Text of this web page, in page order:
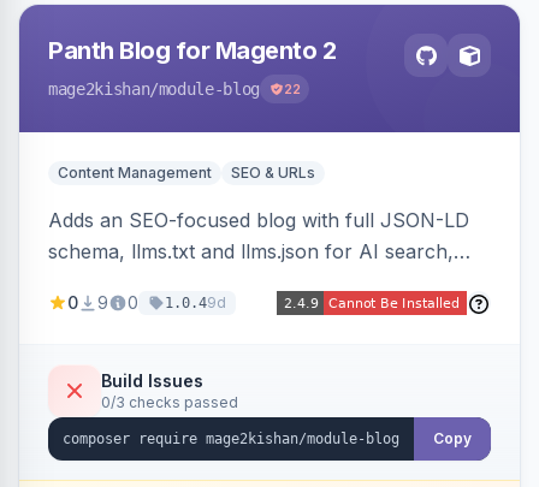
Panth Blog for Magento 2
mage2kishan/module-blog 22
Content Management SEO & URLs
Adds an SEO-focused blog with full JSON-LD
schema, llms.txt and llms.json for AI search,
of contents, and responsive Hyva and Luma
0 9 0 1.0.49d
Build Issues
0/3 checks passed
Copy